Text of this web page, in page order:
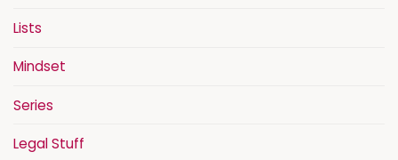
Lists
Mindset
Series
Legal Stuff